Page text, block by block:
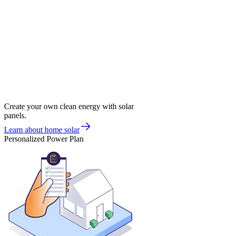
Create your own clean energy with solar
panels.
Learn about home solar
Personalized Power Plan